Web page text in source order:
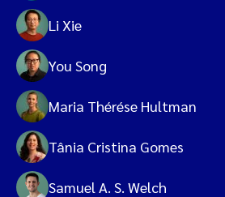
Li Xie
You Song
Maria Thérése Hultman
Tânia Cristina Gomes
Samuel A. S. Welch